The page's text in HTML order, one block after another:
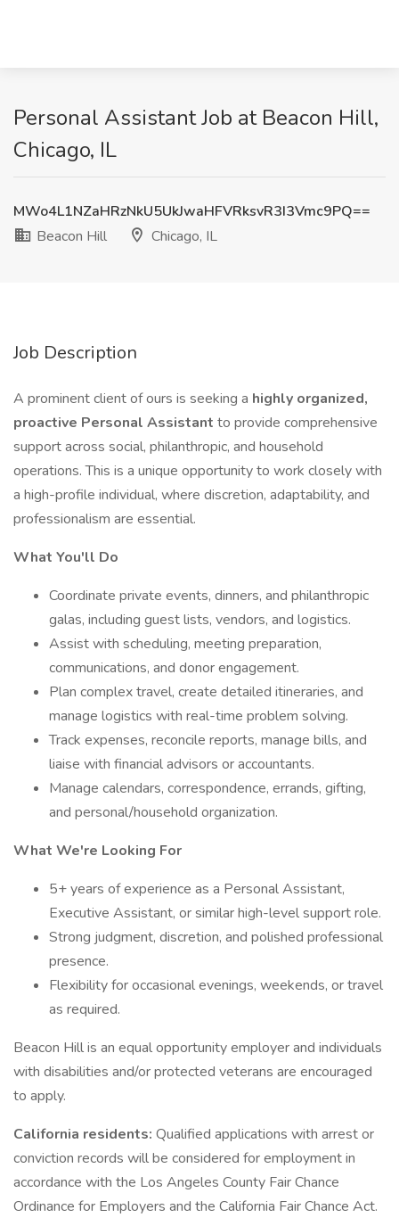
Personal Assistant Job at Beacon Hill,
Chicago, IL
MWo4L1NZaHRzNkU5UkJwaHFVRksvR3I3Vmc9PQ==
Beacon Hill
Chicago, IL
Job Description
A prominent client of ours is seeking a highly organized,
proactive Personal Assistant to provide comprehensive
support across social, philanthropic, and household
operations. This is a unique opportunity to work closely with
a high-profile individual, where discretion, adaptability, and
professionalism are essential.
What You'll Do
Coordinate private events, dinners, and philanthropic
galas, including guest lists, vendors, and logistics.
Assist with scheduling, meeting preparation,
communications, and donor engagement.
Plan complex travel, create detailed itineraries, and
manage logistics with real-time problem solving.
Track expenses, reconcile reports, manage bills, and
liaise with financial advisors or accountants.
Manage calendars, correspondence, errands, gifting,
and personal/household organization.
What We're Looking For
5+ years of experience as a Personal Assistant,
Executive Assistant, or similar high-level support role.
Strong judgment, discretion, and polished professional
presence.
Flexibility for occasional evenings, weekends, or travel
as required.
Beacon Hill is an equal opportunity employer and individuals
with disabilities and/or protected veterans are encouraged
to apply.
California residents: Qualified applications with arrest or
conviction records will be considered for employment in
accordance with the Los Angeles County Fair Chance
Ordinance for Employers and the California Fair Chance Act.